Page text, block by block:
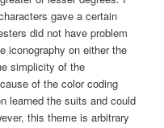
gave a certain
did not have problem
iconography on either the
simplicity of the
of the color coding
learned the suits and could
this theme is arbitrary